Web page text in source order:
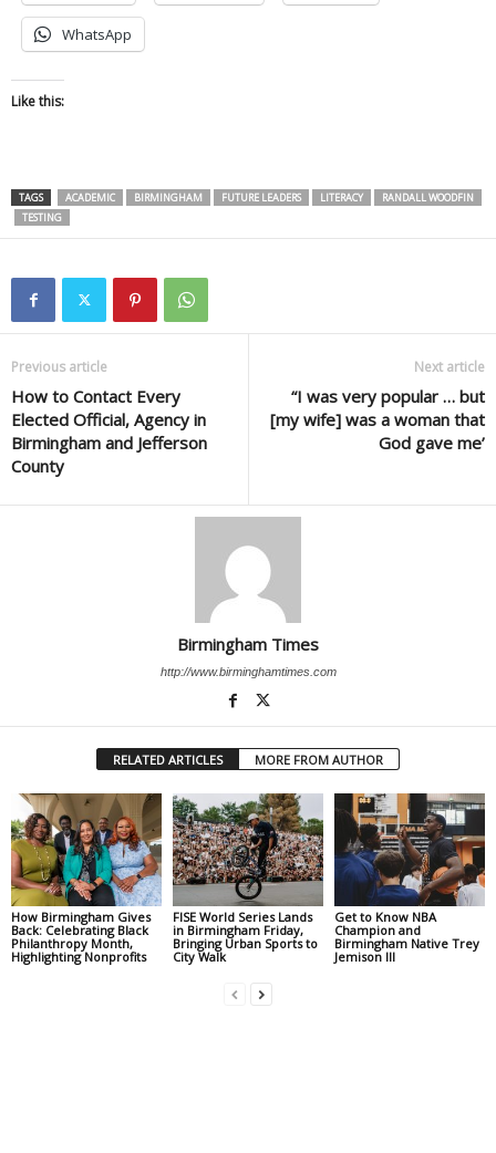
WhatsApp
Like this:
TAGS ACADEMIC BIRMINGHAM FUTURE LEADERS LITERACY
RANDALL WOODFIN
TESTING
Previous article
How to Contact Every
Elected Official, Agency in
Birmingham and Jefferson
County
Next article
“I was very popular … but
[my wife] was a woman that
God gave me’
Birmingham Times
http://www.birminghamtimes.com
RELATED ARTICLES MORE FROM AUTHOR
How Birmingham Gives
Back: Celebrating Black
Philanthropy Month,
Highlighting Nonprofits
FISE World Series Lands
in Birmingham Friday,
Bringing Urban Sports to
City Walk
Get to Know NBA
Champion and
Birmingham Native Trey
Jemison III